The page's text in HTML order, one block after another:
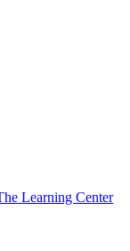
Learning Center